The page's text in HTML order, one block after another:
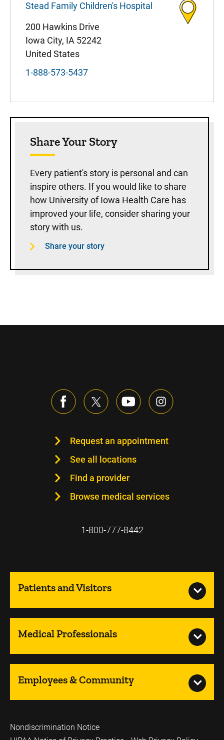
Stead Family Children's Hospital
200 Hawkins Drive
Iowa City, IA 52242
United States
1-888-573-5437
Share Your Story
Every patient's story is personal and can
inspire others. If you would like to share
how University of Iowa Health Care has
improved your life, consider sharing your
story with us.
Share your story
Request an appointment
See all locations
Find a provider
Browse medical services
1-800-777-8442
Patients and Visitors
Medical Professionals
Employees & Community
Nondiscrimination Notice